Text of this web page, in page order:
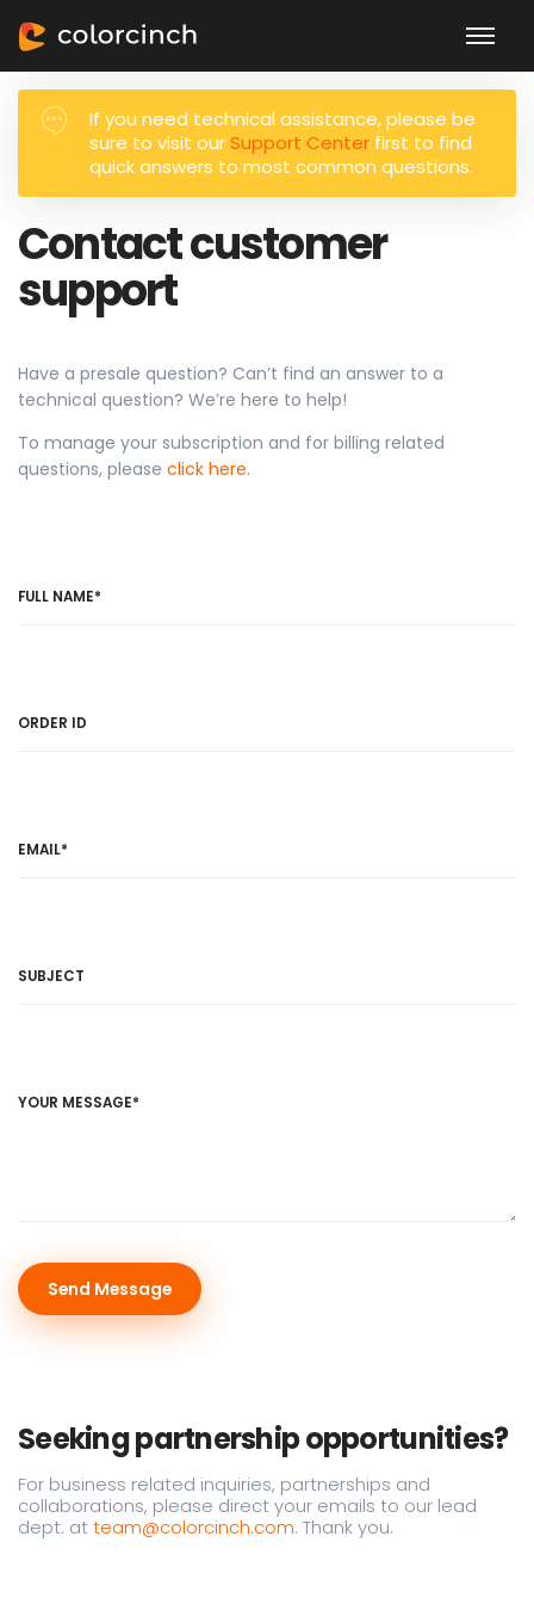
If you need technical assistance, please be
sure to visit ourSupport Center first to find
quick answers to most common questions.
Contact customer
support
Have a presale question? Can’t find an answer to a
technical question? We’re here to help!
To manage your subscription and for billing related
questions, please click here.
FULL NAME*
ORDER ID
EMAIL*
SUBJECT
YOUR MESSAGE*
Seeking partnership opportunities?
For business related inquiries, partnerships and
collaborations, please direct your emails to our lead
dept. at team@colorcinch.com. Thank you.